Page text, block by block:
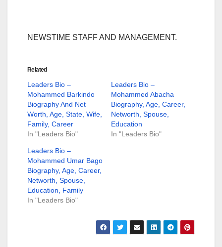
NEWSTIME STAFF AND MANAGEMENT.
Related
Leaders Bio –
Mohammed Barkindo
Biography And Net
Worth, Age, State, Wife,
Family, Career
In "Leaders Bio"
Leaders Bio –
Mohammed Abacha
Biography, Age, Career,
Networth, Spouse,
Education
In "Leaders Bio"
Leaders Bio –
Mohammed Umar Bago
Biography, Age, Career,
Networth, Spouse,
Education, Family
In "Leaders Bio"